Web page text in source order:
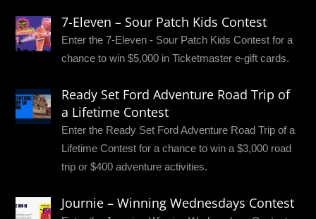
7-Eleven – Sour Patch Kids Contest
Enter the 7-Eleven - Sour Patch Kids Contest for a
chance to win $5,000 in Ticketmaster e-gift cards.
Ready Set Ford Adventure Road Trip of
a Lifetime Contest
Enter the Ready Set Ford Adventure Road Trip of a
Lifetime Contest for a chance to win a $3,000 road
trip or $400 adventure activities.
Journie – Winning Wednesdays Contest